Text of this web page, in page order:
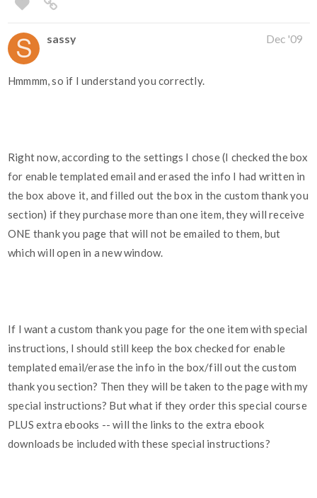
sassy Dec '09
Hmmmm, so if I understand you correctly.
Right now, according to the settings I chose (I checked the box
for enable templated email and erased the info I had written in
the box above it, and filled out the box in the custom thank you
section) if they purchase more than one item, they will receive
ONE thank you page that will not be emailed to them, but
which will open in a new window.
If I want a custom thank you page for the one item with special
instructions, I should still keep the box checked for enable
templated email/erase the info in the box/fill out the custom
thank you section? Then they will be taken to the page with my
special instructions? But what if they order this special course
PLUS extra ebooks -- will the links to the extra ebook
downloads be included with these special instructions?